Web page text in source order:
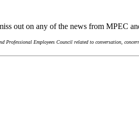
out on any of the news from MPEC
Professional Employees Council related to conversation,